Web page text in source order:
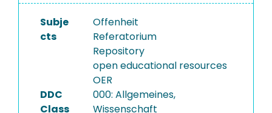
Subje
cts
Offenheit
Referatorium
Repository
open educational resources
OER
DDC
Class
000: Allgemeines,
Wissenschaft